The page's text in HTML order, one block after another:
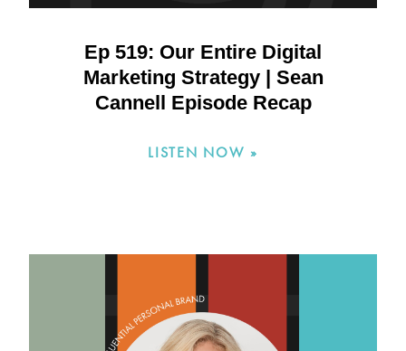
Ep 519: Our Entire Digital
Marketing Strategy | Sean
Cannell Episode Recap
LISTEN NOW »